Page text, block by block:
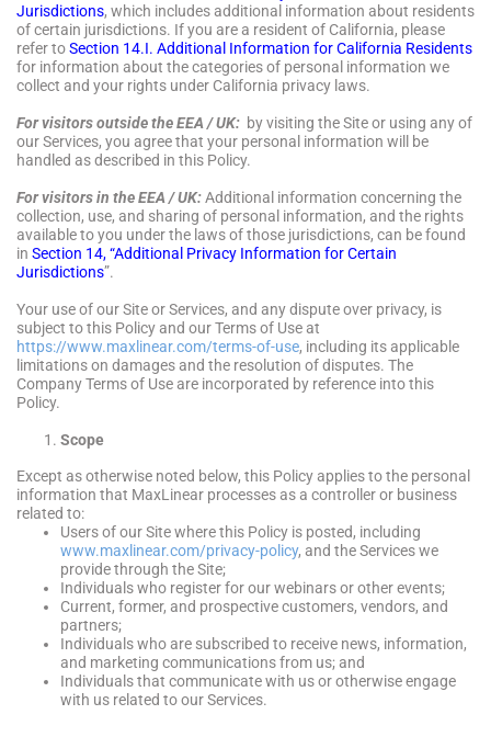
Jurisdictions, which includes additional information about residents
of certain jurisdictions. If you are a resident of California, please
refer toSection 14.I. Additional Information for California Residents
for information about the categories of personal information we
collect and your rights under California privacy laws.
For visitors outside the EEA / UK: by visiting the Site or using any of
our Services, you agree that your personal information will be
handled as described in this Policy.
For visitors in the EEA / UK:Additional information concerning the
collection, use, and sharing of personal information, and the rights
available to you under the laws of those jurisdictions, can be found
in Section 14, “Additional Privacy Information for Certain
Jurisdictions”.
Your use of our Site or Services, and any dispute over privacy, is
subject to this Policy and our Terms of Use at
https://www.maxlinear.com/terms-of-use, including its applicable
limitations on damages and the resolution of disputes. The
Company Terms of Use are incorporated by reference into this
Policy.
Scope
Except as otherwise noted below, this Policy applies to the personal
information that MaxLinear processes as a controller or business
related to:
Users of our Site where this Policy is posted, including
www.maxlinear.com/privacy-policy, and the Services we
provide through the Site;
Individuals who register for our webinars or other events;
Current, former, and prospective customers, vendors, and
partners;
Individuals who are subscribed to receive news, information,
and marketing communications from us; and
Individuals that communicate with us or otherwise engage
with us related to our Services.